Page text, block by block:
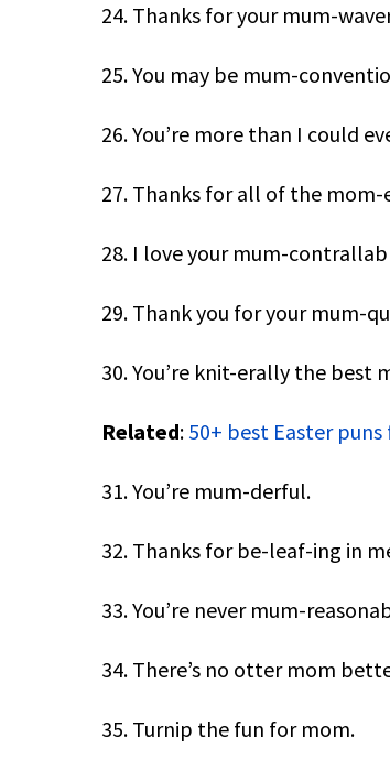
24. Thanks for your mum-
25. You may be mum-
26. You’re more than I could
27. Thanks for all of the
28. I love your mum-
29. Thank you for your mum-
30. You’re knit-erally the best
Related: 50+ best Easter
31. You’re mum-derful.
32. Thanks for be-leaf-ing in
33. You’re never mum-
34. There’s no otter mom
35. Turnip the fun for mom.